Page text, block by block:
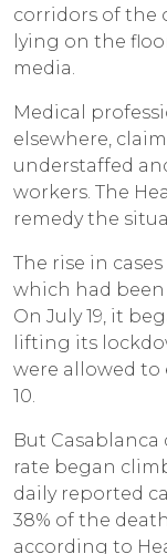
corridors of the
lying on the
media.
Medical
elsewhere,
understaffed
workers. The
remedy the
The rise in
which had
On July 19, it
lifting its
were allowed
10.
But
rate began
daily reported
38% of the
according to